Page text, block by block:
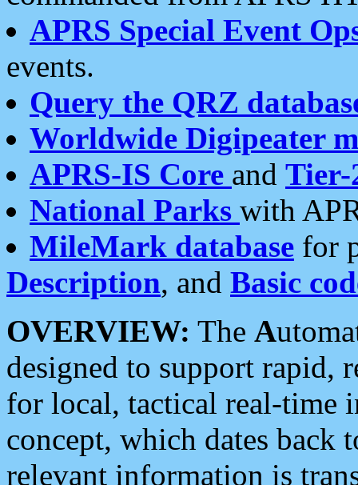
APRS Special Event
events.
Query the QRZ
Worldwide Digipeater
APRS-IS Core and Tier-
National Parks with
MileMark database for
Description, and Basic
OVERVIEW: The A
designed to support rapid,
for local, tactical real-time
concept, which dates back
relevant information is